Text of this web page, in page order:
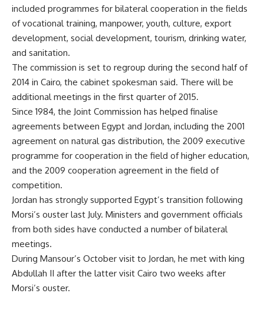
included programmes for bilateral cooperation in the fields
of vocational training, manpower, youth, culture, export
development, social development, tourism, drinking water,
and sanitation.
The commission is set to regroup during the second half of
2014 in Cairo, the cabinet spokesman said. There will be
additional meetings in the first quarter of 2015.
Since 1984, the Joint Commission has helped finalise
agreements between Egypt and Jordan, including the 2001
agreement on natural gas distribution, the 2009 executive
programme for cooperation in the field of higher education,
and the 2009 cooperation agreement in the field of
competition.
Jordan has strongly supported Egypt’s transition following
Morsi’s ouster last July. Ministers and government officials
from both sides have conducted a number ofbilateral
meetings.
During Mansour’s October visit to Jordan, he met with king
Abdullah II after the latter visit Cairo two weeks after
Morsi’s ouster.